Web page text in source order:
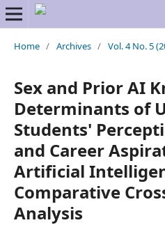
Home / Archives / Vol. 4 No. 5
Sex and Prior AI
Determinants of
Students'
and Career
Artificial
Comparative
Analysis